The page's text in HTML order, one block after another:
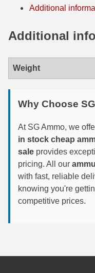
7.5 Swiss Ammo
8x56r Ammo
28 Nosler Ammo
25-35 Win Ammo
223 WSSM Ammo
257 WBY Magnum
Additional
Additional
Weight
Why Choose
At SG Ammo, we
in stock cheap
sale provides
pricing. All our
with fast, reliable
knowing you're
competitive prices.